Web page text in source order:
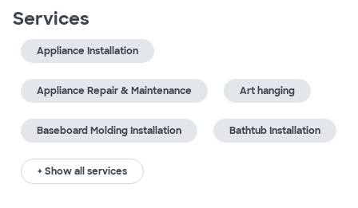
Services
Appliance Installation
Appliance Repair & Maintenance Art hanging
Baseboard Molding Installation Bathtub Installation
+ Show all services